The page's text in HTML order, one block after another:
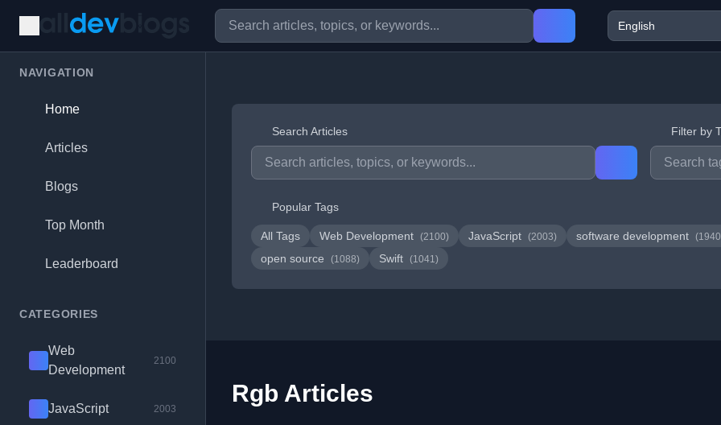
NAVIGATION
Home
Articles
Blogs
Top Month
Leaderboard
CATEGORIES
Web
Development
2100
JavaScript 2003
Search Articles Filter by
Popular Tags
All Tags Web Development (2100) JavaScript (2003) software development
open source (1088) Swift (1041)
Rgb Articles